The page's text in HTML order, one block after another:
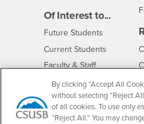
Of Interest to...
Future Students
Current Students
Faculty & StaffInterests
Full-Time FacultyInterests
Part-Time FacultyInterests
Community & Visitors
By clicking “Accept All
without selecting “Reject
of all cookies. To use only
“Reject All.” You may